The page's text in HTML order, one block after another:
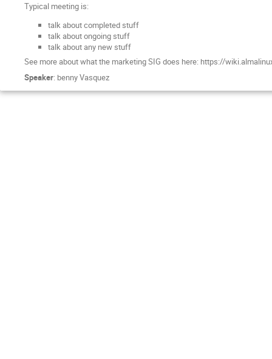
Typical meeting is:
talk about completed stuff
talk about ongoing stuff
talk about any new stuff
See more about what the marketing SIG does here: https://
Speaker: benny Vasquez